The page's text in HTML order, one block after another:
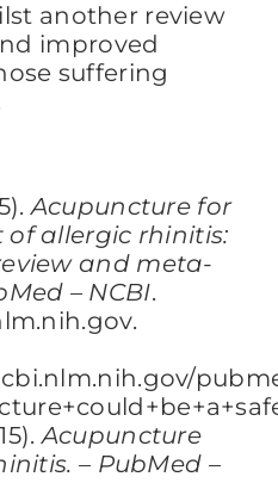
another review
improved
suffering
Acupuncture for
allergic rhinitis:
and meta-
– NCBI.
Acupuncture
– PubMed –